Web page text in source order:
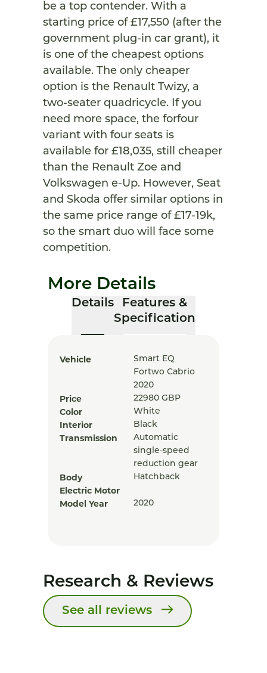
be a top contender. With a
starting price of £17,550 (after the
government plug-in car grant), it
is one of the cheapest options
available. The only cheaper
option is the Renault Twizy, a
two-seater quadricycle. If you
need more space, the forfour
variant with four seats is
available for £18,035, still cheaper
than the Renault Zoe and
Volkswagen e-Up. However, Seat
and Skoda offer similar options in
the same price range of £17-19k,
so the smart duo will face some
competition.
More Details
Details
Features &
Specification
Vehicle
Smart EQ
Fortwo Cabrio
2020
Price 22980 GBP
Color White
Interior Black
Transmission
Automatic
single-speed
reduction gear
Body Hatchback
Electric Motor
Model Year
2020
Research & Reviews
See all reviews